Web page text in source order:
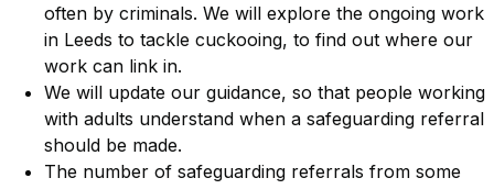
often by criminals. We will explore the ongoing work
in Leeds to tackle cuckooing, to find out where our
work can link in.
We will update our guidance, so that people working
with adults understand when a safeguarding referral
should be made.
The number of safeguarding referrals from some